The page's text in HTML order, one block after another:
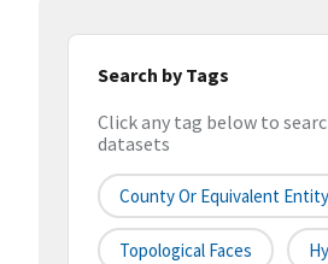
Search by Tags
Click any tag below to
datasets
County Or Equivalent Entity
Topological Faces